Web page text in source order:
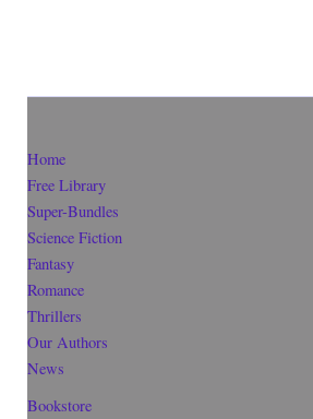
Home
Free Library
Super-Bundles
Science Fiction
Fantasy
Romance
Thrillers
Our Authors
News
Bookstore